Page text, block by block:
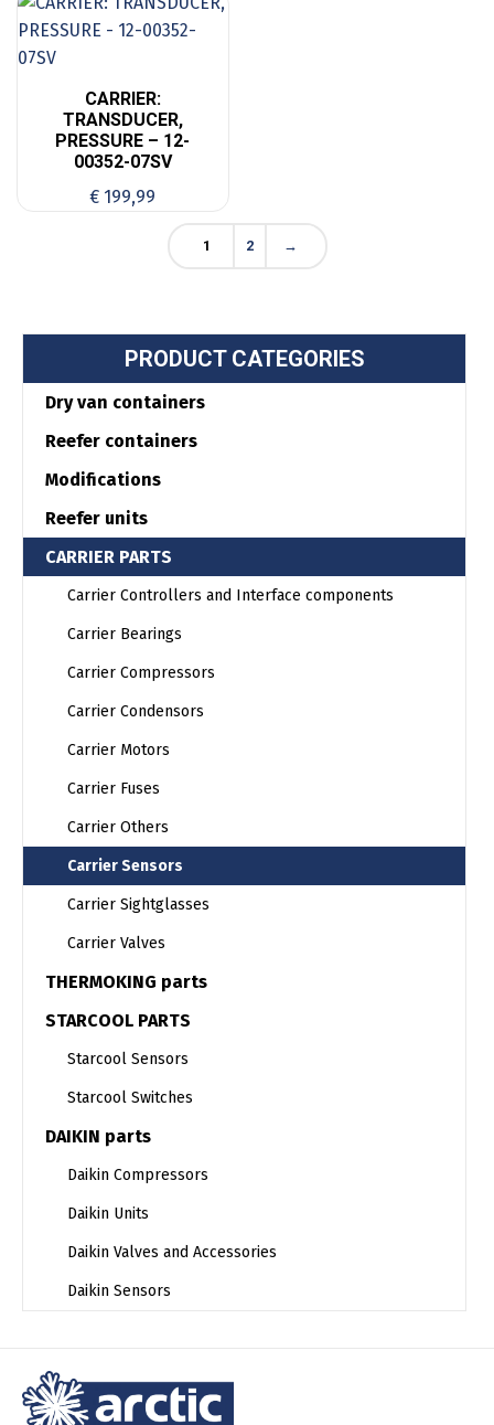
CARRIER:
TRANSDUCER,
PRESSURE – 12-
00352-07SV
€ 199,99
1 2 →
PRODUCT CATEGORIES
Dry van containers
Reefer containers
Modifications
Reefer units
CARRIER PARTS
Carrier Controllers and Interface components
Carrier Bearings
Carrier Compressors
Carrier Condensors
Carrier Motors
Carrier Fuses
Carrier Others
Carrier Sensors
Carrier Sightglasses
Carrier Valves
THERMOKING parts
STARCOOL PARTS
Starcool Sensors
Starcool Switches
DAIKIN parts
Daikin Compressors
Daikin Units
Daikin Valves and Accessories
Daikin Sensors